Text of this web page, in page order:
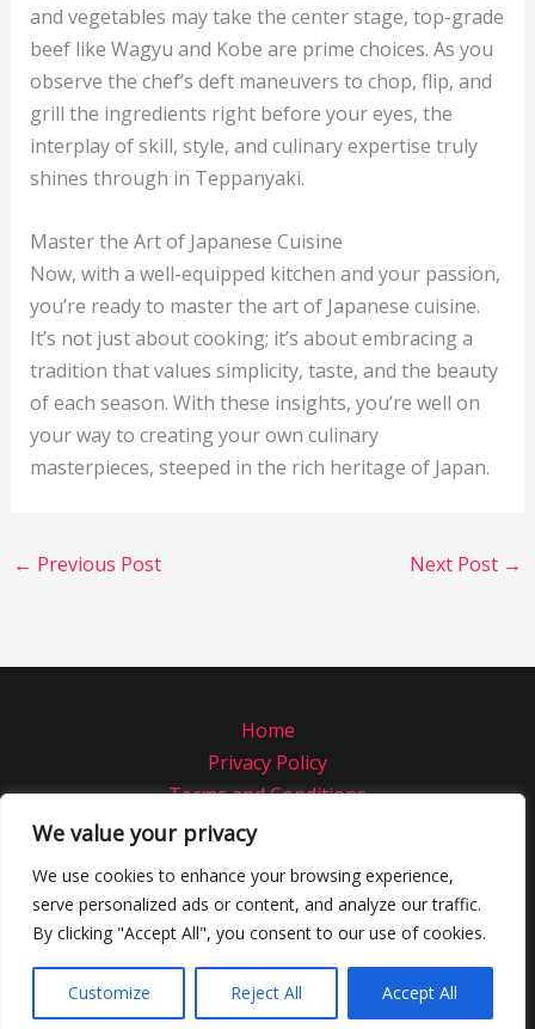
We value your privacy
We use cookies to enhance your browsing experience,
serve personalized ads or content, and analyze our traffic.
By clicking "Accept All", you consent to our use of cookies.
Customize Reject All Accept All
and vegetables may take the center stage, top-grade
beef like Wagyu and Kobe are prime choices. As you
observe the chef’s deft maneuvers to chop, flip, and
grill the ingredients right before your eyes, the
interplay of skill, style, and culinary expertise truly
shines through in Teppanyaki.
Master the Art of Japanese Cuisine
Now, with a well-equipped kitchen and your passion,
you’re ready to master the art of Japanese cuisine.
It’s not just about cooking; it’s about embracing a
tradition that values simplicity, taste, and the beauty
of each season. With these insights, you’re well on
your way to creating your own culinary
masterpieces, steeped in the rich heritage of Japan.
← Previous Post Next Post →
Home
Privacy Policy
Terms and Conditions
About
Copyright © 2026 Norstratiamrestaurant
4832 Rofab Road
Phemor, CO 97821